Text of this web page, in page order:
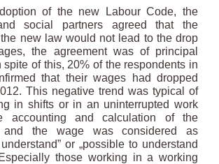
of the new Labour Code, the
social partners agreed that the
new law would not lead to the drop
the agreement was of principal
spite of this, 20% of the respondents in
that their wages had dropped
This negative trend was typical of
in shifts or in an uninterrupted work
accounting and calculation of the
and the wage was considered as
or „possible to understand
those working in a working